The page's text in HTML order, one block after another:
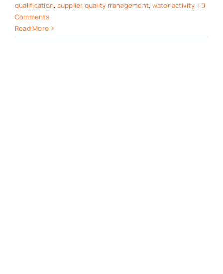
qualification, supplier quality management, water activity | 0
Comments
Read More